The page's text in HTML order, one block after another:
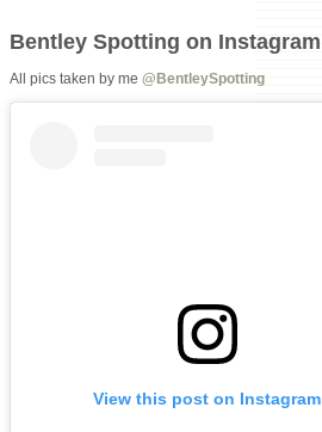
Bentley Spotting on Instagram
All pics taken by me@BentleySpotting
View this post on Instagram